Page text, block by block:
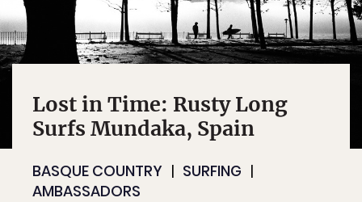
Lost in Time: Rusty Long
Surfs Mundaka, Spain
BASQUE COUNTRY
SURFING
AMBASSADORS